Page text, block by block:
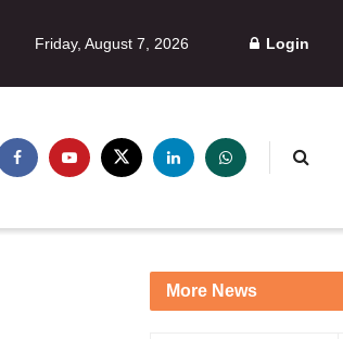
Friday, August 7, 2026 Login
More News